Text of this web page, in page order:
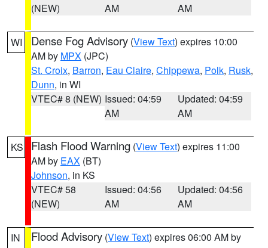
(NEW)
AM
AM
WI Dense Fog Advisory (View Text) expires 10:00
AM by MPX (JPC)
St. Croix, Barron, Eau Claire, Chippewa, Polk, Rusk,
Dunn, in WI
VTEC# 8 (NEW) Issued: 04:59
AM
Updated: 04:59
AM
KS Flash Flood Warning (View Text) expires 11:00
AM by EAX (BT)
Johnson, in KS
VTEC# 58
(NEW)
Issued: 04:56
AM
Updated: 04:56
AM
IN Flood Advisory (View Text) expires 06:00 AM by